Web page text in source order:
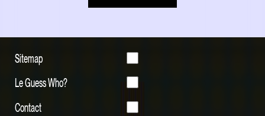
Sitemap
Le Guess Who?
Contact